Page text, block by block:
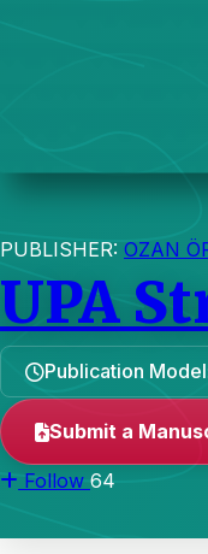
PUBLISHER: OZAN
UPA
Publication
Submit a
Follow 64